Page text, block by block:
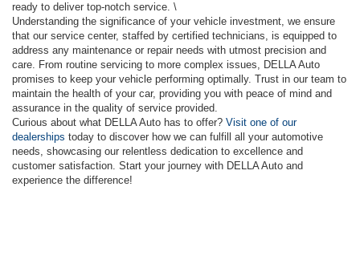
ready to deliver top-notch service. \
Understanding the significance of your vehicle investment, we ensure
that our service center, staffed by certified technicians, is equipped to
address any maintenance or repair needs with utmost precision and
care. From routine servicing to more complex issues, DELLA Auto
promises to keep your vehicle performing optimally. Trust in our team to
maintain the health of your car, providing you with peace of mind and
assurance in the quality of service provided.
Curious about what DELLA Auto has to offer? Visit one of our
dealerships today to discover how we can fulfill all your automotive
needs, showcasing our relentless dedication to excellence and
customer satisfaction. Start your journey with DELLA Auto and
experience the difference!